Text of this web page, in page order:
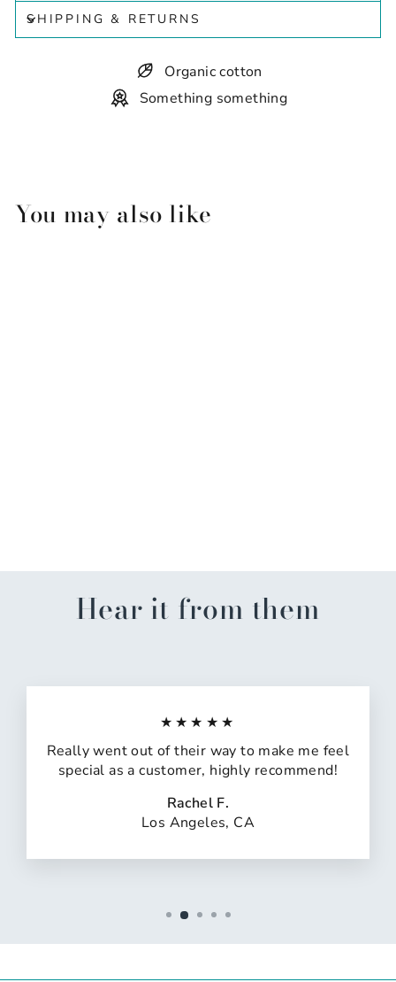
SHIPPING & RETURNS
Organic cotton
Something something
You may also like
Hear it from them
★★★★★
Really went out of their way to make me feel
special as a customer, highly recommend!
Rachel F.
Los Angeles, CA